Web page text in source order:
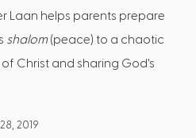
Laan helps parents prepare
shalom(peace) to a chaotic
Christ and sharing God's
2019